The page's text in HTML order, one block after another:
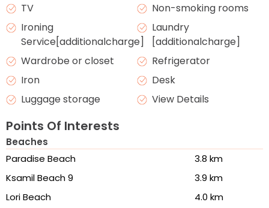
TV
Non-smoking rooms
Ironing
Service[additionalcharge]
Laundry
[additionalcharge]
Wardrobe or closet
Refrigerator
Iron
Desk
Luggage storage
View Details
Points Of Interests
Beaches
Paradise Beach
3.8 km
Ksamil Beach 9
3.9 km
Lori Beach
4.0 km